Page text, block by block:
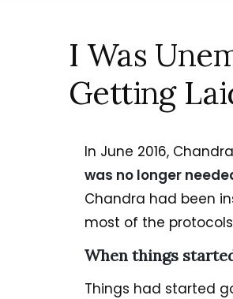
I Was
Getting
In June 2016,
was no longer
Chandra had been
most of the
When things
Things had started